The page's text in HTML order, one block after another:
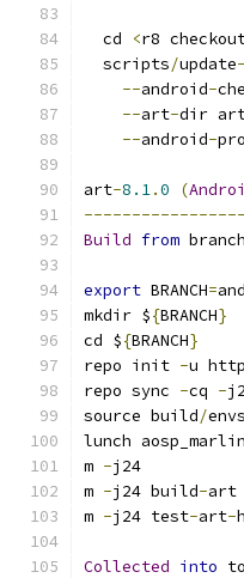
  cd
<r8
  scripts
/update-
--android-
--art-dir
--android-
art-8.1.0 (
Build from
export BRANCH=
mkdir ${BRANCH}
cd ${BRANCH}
repo init -u
repo sync -cq -
source build/
lunch aosp_marlin
m -j24
m -j24 build-art
m -j24 test-art-
Collected into